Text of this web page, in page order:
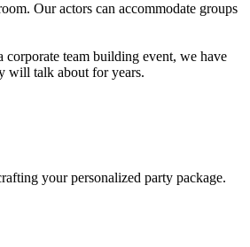
Our actors can accommodate groups
team building event, we have
will talk about for years.
your personalized party package.